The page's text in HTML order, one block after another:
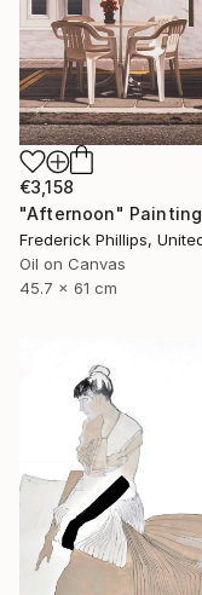
€3,158
"Afternoon" Painting
Oil on Canvas
45.7 x 61 cm